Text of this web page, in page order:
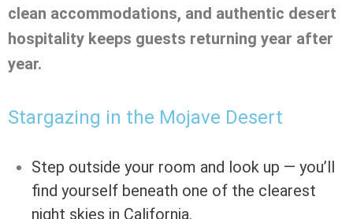
clean accommodations, and authentic desert
hospitality keeps guests returning year after
year.
Stargazing in the Mojave Desert
Step outside your room and look up — you’ll
find yourself beneath one of the clearest
night skies in California.